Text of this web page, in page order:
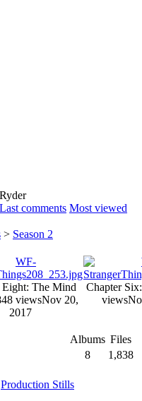
Last comments Most viewed
> Season 2
Eight: The Mind
viewsNov 20,
2017
Chapter
views
Albums Files
8 1,838
Production Stills